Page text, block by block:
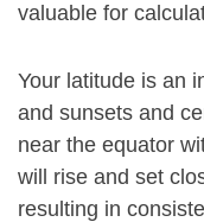
valuable for
Your latitude is an
and sunsets and
near the equator
will rise and set
resulting in